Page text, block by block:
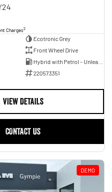
Charges2
Ecotronic Grey
Front Wheel Drive
Hybrid with Petrol - Unleaded ULP
220573351
VIEW DETAILS
CONTACT US
DEMO